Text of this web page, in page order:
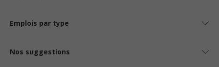
Emplois par type
Nos suggestions